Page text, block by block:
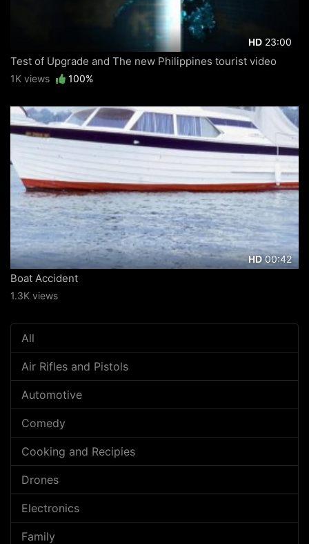
HD 23:00
Test of Upgrade and The new Philippines tourist video
1K views 100%
HD00:42
Boat Accident
1.3K views
All
Air Rifles and Pistols
Automotive
Comedy
Cooking and Recipies
Drones
Electronics
Family